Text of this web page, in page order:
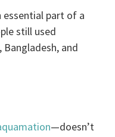
essential part of a
still used
and
—doesn’t